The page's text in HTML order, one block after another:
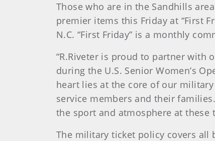
Those who are in the Sandhills
premier items this Friday at “First
N.C. “First Friday” is a monthly
“R.Riveter is proud to partner with
during the U.S. Senior Women’s
heart lies at the core of our
service members and their
the sport and atmosphere at these
The military ticket policy covers all